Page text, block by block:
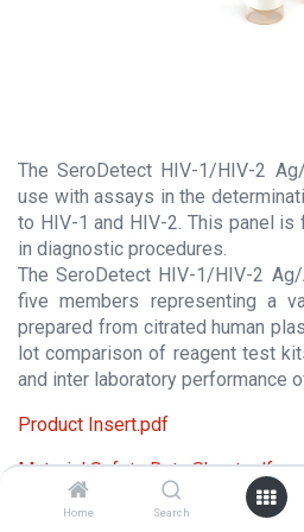
Home Search
The SeroDetect HIV-1/HIV-2
use with assays in the
to HIV-1 and HIV-2. This panel
in diagnostic procedures.
The SeroDetect HIV-1/HIV-2
five members representing a
prepared from citrated human
lot comparison of reagent test
and inter laboratory performance
Product Insert.pdf
Material Safety Data Sheet.pdf